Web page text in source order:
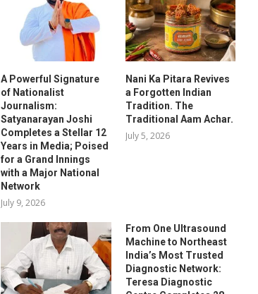
A Powerful Signature
of Nationalist
Journalism:
Satyanarayan Joshi
Completes a Stellar 12
Years in Media; Poised
for a Grand Innings
with a Major National
Network
July 9, 2026
Nani Ka Pitara Revives
a Forgotten Indian
Tradition. The
Traditional Aam Achar.
July 5, 2026
From One Ultrasound
Machine to Northeast
India’s Most Trusted
Diagnostic Network:
Teresa Diagnostic